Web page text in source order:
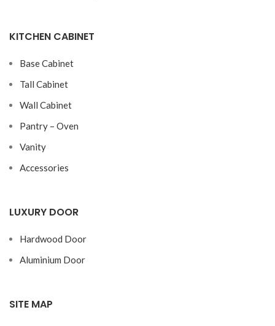
KITCHEN CABINET
Base Cabinet
Tall Cabinet
Wall Cabinet
Pantry – Oven
Vanity
Accessories
LUXURY DOOR
Hardwood Door
Aluminium Door
SITE MAP